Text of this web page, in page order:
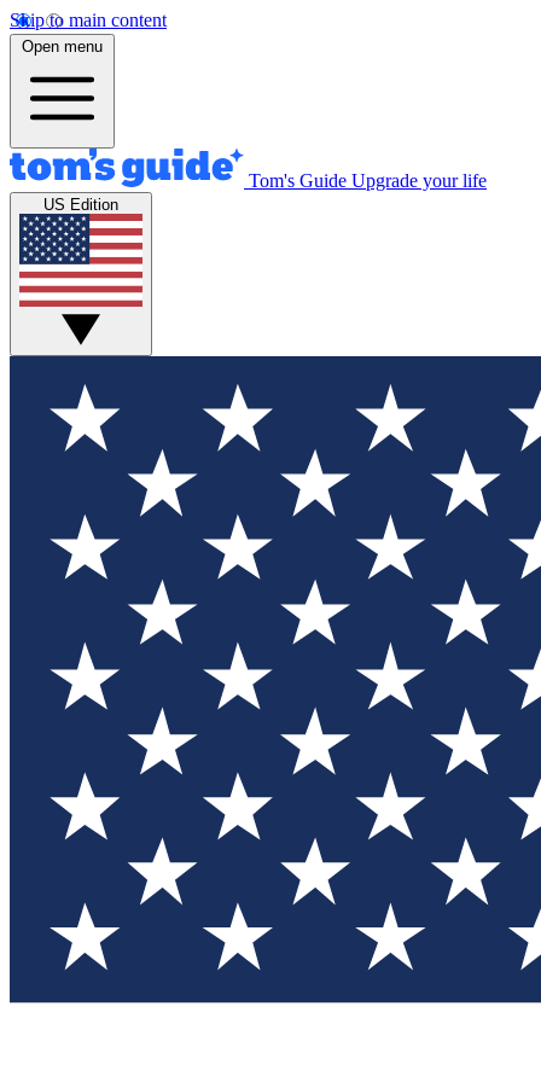
Skip to main content
Open menu
Tom's Guide Upgrade your life
US Edition